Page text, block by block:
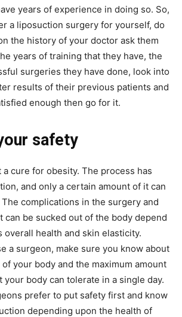
years of experience in doing so. So,
a liposuction surgery for yourself, do
the history of your doctor ask them
years of training that they have, the
surgeries they have done, look into
results of their previous patients and
enough then go for it.
safety
cure for obesity. The process has
and only a certain amount of it can
complications in the surgery and
can be sucked out of the body depend
overall health and skin elasticity.
a surgeon, make sure you know about
your body and the maximum amount
body can tolerate in a single day.
prefer to put safety first and know
depending upon the health of